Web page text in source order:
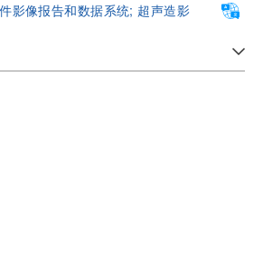
影像报告和数据系统; 超声造影